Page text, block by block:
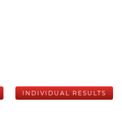
INDIVIDUAL RESULTS